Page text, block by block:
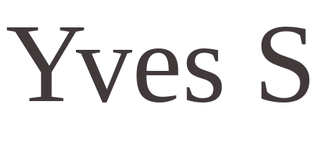
Yves